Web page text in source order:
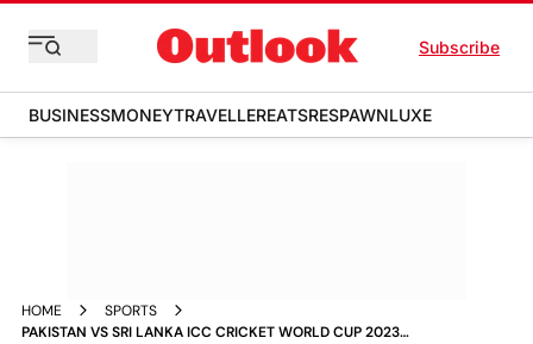
Subscribe
BUSINESSMONEYTRAVELLEREATSRESPAWNLUXE
HOME
SPORTS
PAKISTAN VS SRI LANKA ICC CRICKET WORLD CUP 2023